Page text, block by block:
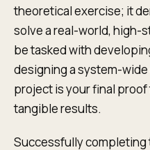
theoretical exercise; it
solve a real-world, high-
be tasked with
designing a system-
project is your final
tangible results.
Successfully completing